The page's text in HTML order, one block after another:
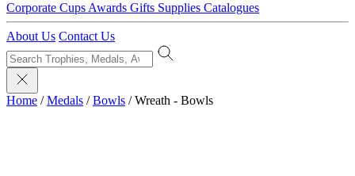
Corporate Cups Awards Gifts Supplies Catalogues
About Us Contact Us
Home / Medals / Bowls / Wreath - Bowls